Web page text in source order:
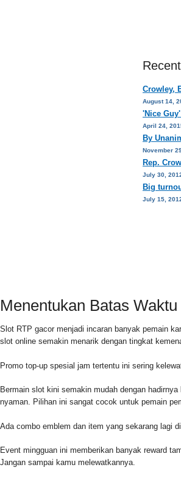
Crowley,
August 14,
'Nice
April 24,
By
November
Rep.
July 30,
Big
July 15,
Menentukan Batas
Slot RTP gacor menjadi incaran banyak pemain
slot online semakin menarik dengan tingkat
Promo top-up spesial jam tertentu ini sering
Bermain slot kini semakin mudah dengan hadirnya
nyaman. Pilihan ini sangat cocok untuk pemain
Ada combo emblem dan item yang sekarang lagi
Event mingguan ini memberikan banyak reward
Jangan sampai kamu melewatkannya.